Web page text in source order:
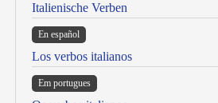
Italienische Verben
En español
Los verbos italianos
Em portugues